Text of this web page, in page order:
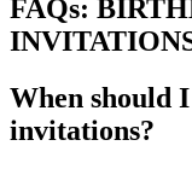
FAQs:
When should
invitations?